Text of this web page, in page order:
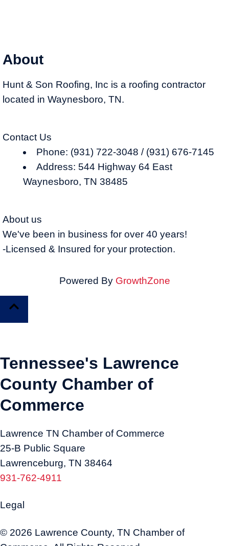
About
Hunt & Son Roofing, Inc is a roofing contractor
located in Waynesboro, TN.
Contact Us
Phone: (931) 722-3048 / (931) 676-7145
Address: 544 Highway 64 East
Waynesboro, TN 38485
About us
We've been in business for over 40 years!
-Licensed & Insured for your protection.
Powered By GrowthZone
Tennessee's Lawrence
County Chamber of
Commerce
Lawrence TN Chamber of Commerce
25-B Public Square
Lawrenceburg, TN 38464
931-762-4911
Legal
© 2026 Lawrence County, TN Chamber of